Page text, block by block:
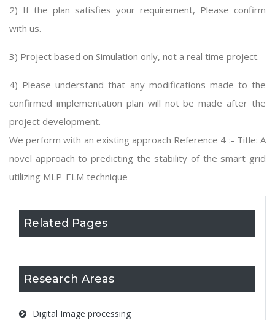
Related Pages
Research Areas
Digital Image processing
2) If the plan satisfies your requirement, Please confirm
with us.
3) Project based on Simulation only, not a real time project.
4) Please understand that any modifications made to the
confirmed implementation plan will not be made after the
project development.
We perform with an existing approach Reference 4 :- Title: A
novel approach to predicting the stability of the smart grid
utilizing MLP-ELM technique